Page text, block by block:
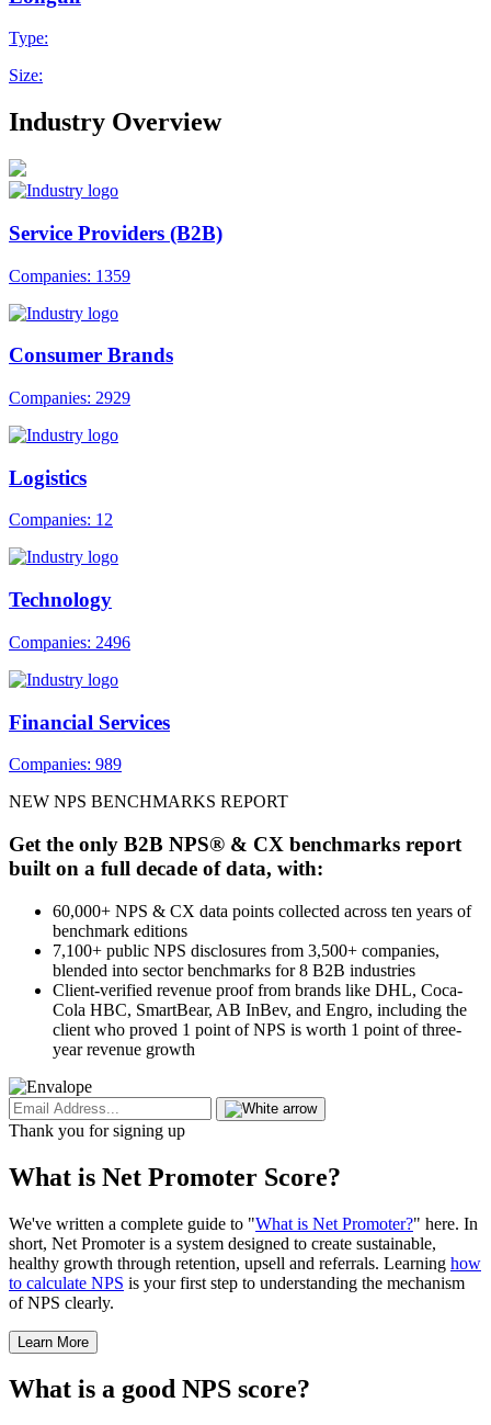
Type:
Size:
Industry Overview
Service Providers (B2B)
Companies: 1359
Consumer Brands
Companies: 2929
Logistics
Companies: 12
Technology
Companies: 2496
Financial Services
Companies: 989
NEW NPS BENCHMARKS REPORT
Get the only B2B NPS® & CX benchmarks report
built on a full decade of data, with:
60,000+ NPS & CX data points collected across ten years of
benchmark editions
7,100+ public NPS disclosures from 3,500+ companies,
blended into sector benchmarks for 8 B2B industries
Client-verified revenue proof from brands like DHL, Coca-
Cola HBC, SmartBear, AB InBev, and Engro, including the
client who proved 1 point of NPS is worth 1 point of three-
year revenue growth
Thank you for signing up
What is Net Promoter Score?
We've written a complete guide to "What is Net Promoter?" here. In
short, Net Promoter is a system designed to create sustainable,
healthy growth through retention, upsell and referrals. Learning how
to calculate NPS is your first step to understanding the mechanism
of NPS clearly.
Learn More
What is a good NPS score?